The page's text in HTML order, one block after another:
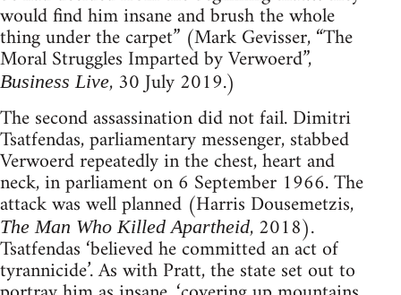
would find him insane and brush the whole
thing under the carpet” (Mark Gevisser, “The
Moral Struggles Imparted by Verwoerd”,
Business Live, 30 July 2019.)
The second assassination did not fail. Dimitri
Tsatfendas, parliamentary messenger, stabbed
Verwoerd repeatedly in the chest, heart and
neck, in parliament on 6 September 1966. The
attack was well planned (Harris Dousemetzis,
The Man Who Killed Apartheid, 2018).
Tsatfendas ‘believed he committed an act of
tyrannicide’. As with Pratt, the state set out to